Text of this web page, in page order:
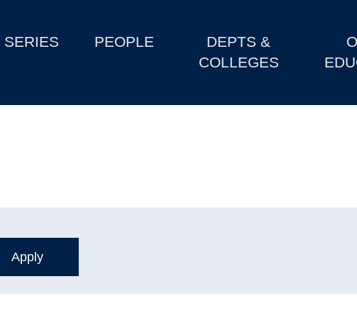
SERIES PEOPLE
DEPTS &
COLLEGES